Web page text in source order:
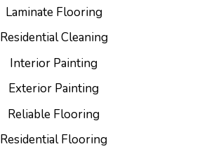
Laminate Flooring
Residential Cleaning
Interior Painting
Exterior Painting
Reliable Flooring
Residential Flooring